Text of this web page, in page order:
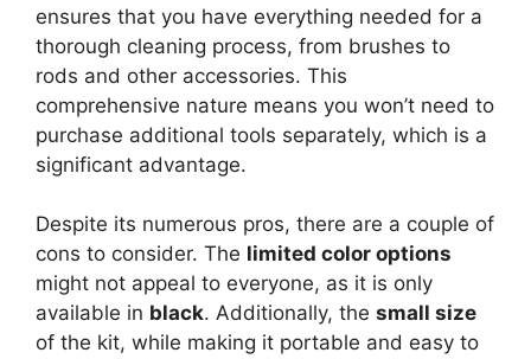
ensures that you have everything needed for a
thorough cleaning process, from brushes to
rods and other accessories. This
comprehensive nature means you won’t need to
purchase additional tools separately, which is a
significant advantage.
Despite its numerous pros, there are a couple of
cons to consider. The limited color options
might not appeal to everyone, as it is only
available in black. Additionally, the small size
of the kit, while making it portable and easy to